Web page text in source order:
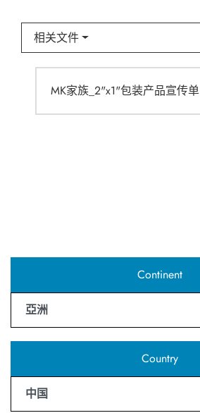
相关文件
MK家族_2"x1"包装产品宣传单
Continent
亞洲
Country
中国